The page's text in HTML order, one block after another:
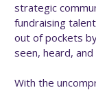
strategic
fundraising
out of pockets
seen, heard,
With the